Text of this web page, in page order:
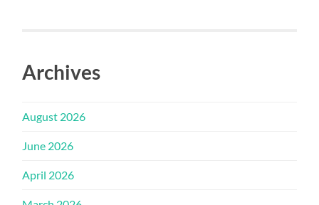
Archives
August 2026
June 2026
April 2026